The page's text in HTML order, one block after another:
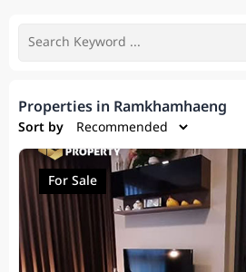
Properties in Ramkhamhaeng
Sort by
For Sale